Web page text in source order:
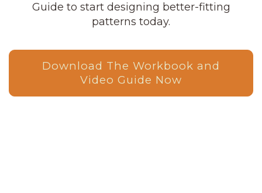
Guide to start designing better-fitting
patterns today.
Download The Workbook and
Video Guide Now